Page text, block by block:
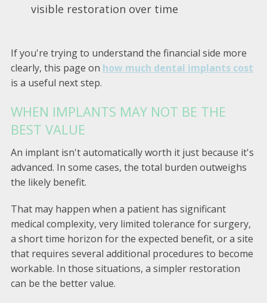
visible restoration over time
If you're trying to understand the financial side more
clearly, this page on how much dental implants cost
is a useful next step.
WHEN IMPLANTS MAY NOT BE THE
BEST VALUE
An implant isn't automatically worth it just because it's
advanced. In some cases, the total burden outweighs
the likely benefit.
That may happen when a patient has significant
medical complexity, very limited tolerance for surgery,
a short time horizon for the expected benefit, or a site
that requires several additional procedures to become
workable. In those situations, a simpler restoration
can be the better value.